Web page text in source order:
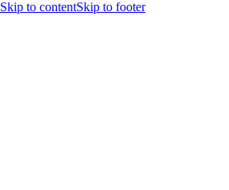
Skip to contentSkip to footer